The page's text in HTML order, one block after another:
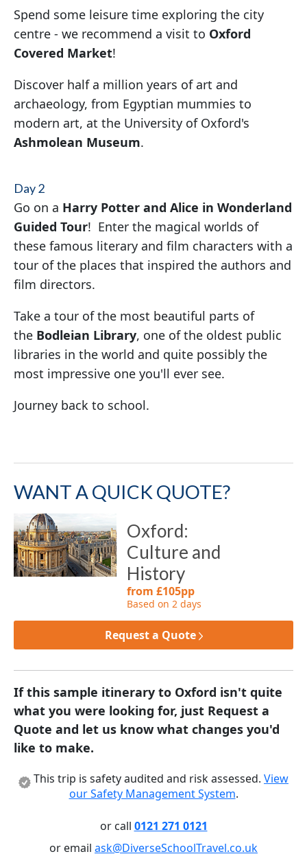
Spend some leisure time exploring the city
centre - we recommend a visit to Oxford
Covered Market!
Discover half a million years of art and
archaeology, from Egyptian mummies to
modern art, at the University of Oxford's
Ashmolean Museum.
Day 2
Go on a Harry Potter and Alice in Wonderland
Guided Tour! Enter the magical worlds of
these famous literary and film characters with a
tour of the places that inspired the authors and
film directors.
Take a tour of the most beautiful parts of
the Bodleian Library, one of the oldest public
libraries in the world and quite possibly the
most impressive one you'll ever see.
Journey back to school.
WANT A QUICK QUOTE?
Oxford:
Culture and
History
from £105pp
Based on 2 days
Request a Quote
If this sample itinerary to Oxford isn't quite
what you were looking for, just Request a
Quote and let us know what changes you'd
like to make.
This trip is safety audited and risk assessed. View
our Safety Management System.
or call 0121 271 0121
or email ask@DiverseSchoolTravel.co.uk